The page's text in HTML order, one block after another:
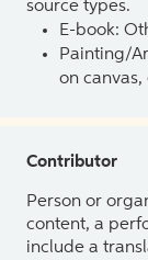
source types.
E-book:
Painting/
on canvas,
Contributor
Person or
content, a
include a